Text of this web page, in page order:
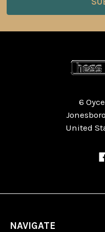
6
United
NAVIGATE